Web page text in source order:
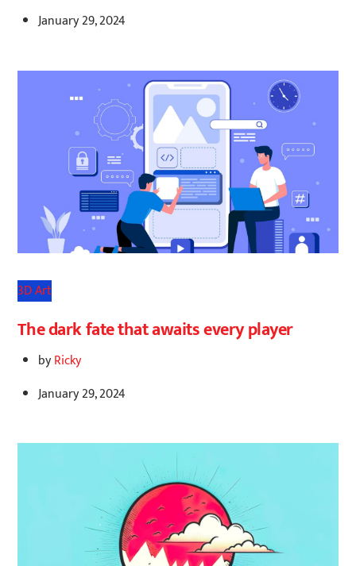
January 29, 2024
3D Art
The dark fate that awaits every player
byRicky
January 29, 2024